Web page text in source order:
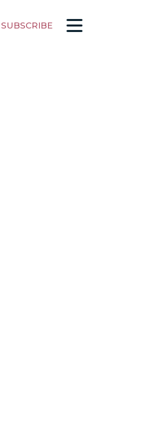
SUBSCRIBE